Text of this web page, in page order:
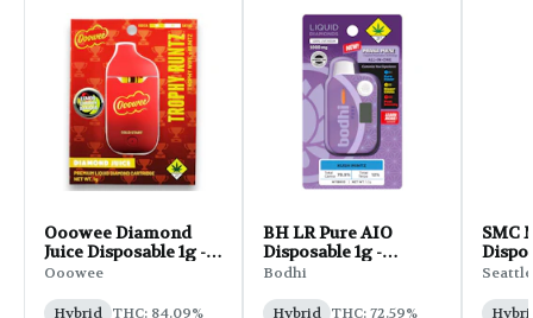
Ooowee Diamond
Juice Disposable 1g -
Lemon Cherry
Runtz
Ooowee
Hybrid THC: 84.09%
BH LR Pure AIO
Disposable 1g -
Rainbow Belts
Bodhi
Hybrid THC: 72.59%
SMC
Candy